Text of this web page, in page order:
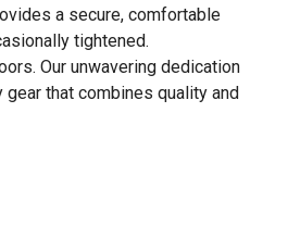
a secure, comfortable
tightened.
Our unwavering dedication
that combines quality and